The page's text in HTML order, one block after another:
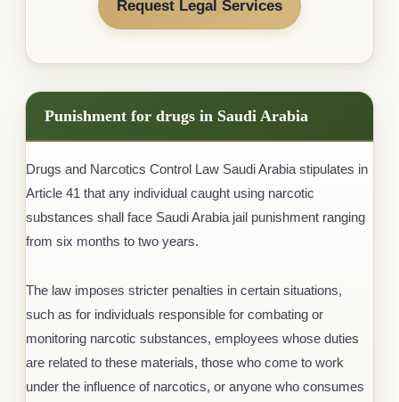
Request Legal Services
Punishment for drugs in Saudi Arabia
Drugs and Narcotics Control Law Saudi Arabia stipulates in
Article 41 that any individual caught using narcotic
substances shall face Saudi Arabia jail punishment ranging
from six months to two years.
The law imposes stricter penalties in certain situations,
such as for individuals responsible for combating or
monitoring narcotic substances, employees whose duties
are related to these materials, those who come to work
under the influence of narcotics, or anyone who consumes